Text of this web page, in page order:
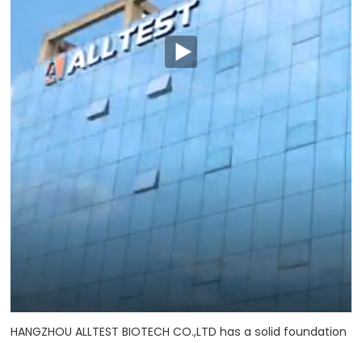
HANGZHOU ALLTEST BIOTECH CO.,LTD has a solid foundation